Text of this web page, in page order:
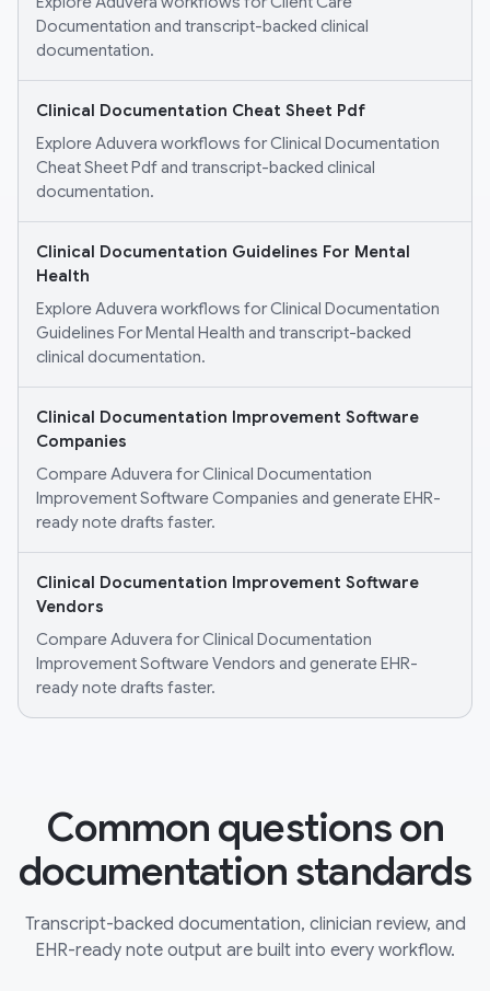
Documentation and transcript-backed clinical
documentation.
Clinical Documentation Cheat Sheet Pdf
Explore Aduvera workflows for Clinical Documentation
Cheat Sheet Pdf and transcript-backed clinical
documentation.
Clinical Documentation Guidelines For Mental
Health
Explore Aduvera workflows for Clinical Documentation
Guidelines For Mental Health and transcript-backed
clinical documentation.
Clinical Documentation Improvement Software
Companies
Compare Aduvera for Clinical Documentation
Improvement Software Companies and generate EHR-
ready note drafts faster.
Clinical Documentation Improvement Software
Vendors
Compare Aduvera for Clinical Documentation
Improvement Software Vendors and generate EHR-
ready note drafts faster.
Common questions on
documentation standards
Transcript-backed documentation, clinician review, and
EHR-ready note output are built into every workflow.